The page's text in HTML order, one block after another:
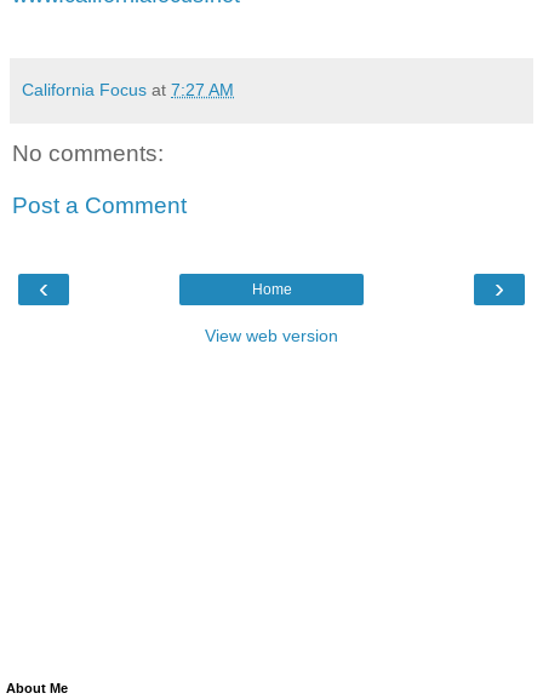
California Focus at 7:27 AM
No comments:
Post a Comment
‹ ›
Home
View web version
About Me